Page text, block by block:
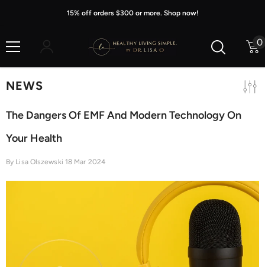
15% off orders $300 or more. Shop now!
0
0
NEWS
The Dangers Of EMF And Modern Technology On
Your Health
By Lisa Olszewski 18 Mar 2024